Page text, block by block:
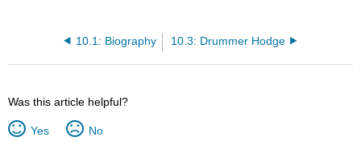
10.1: Biography 10.3: Drummer Hodge
Was this article helpful?
Yes No